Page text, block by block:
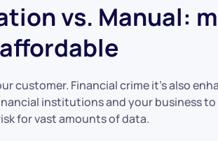
vs. Manual:
customer. Financial crime it’s also
institutions and your business
for vast amounts of data.